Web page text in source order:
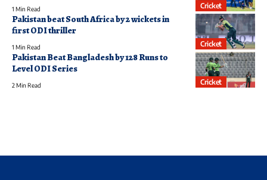
Cricket
1 Min Read
Cricket
Pakistan beat South Africa by 2 wickets in
first ODI thriller
1 Min Read
Cricket
Pakistan Beat Bangladesh by 128 Runs to
Level ODI Series
2 Min Read